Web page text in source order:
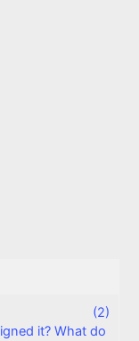
(2)
it? What do